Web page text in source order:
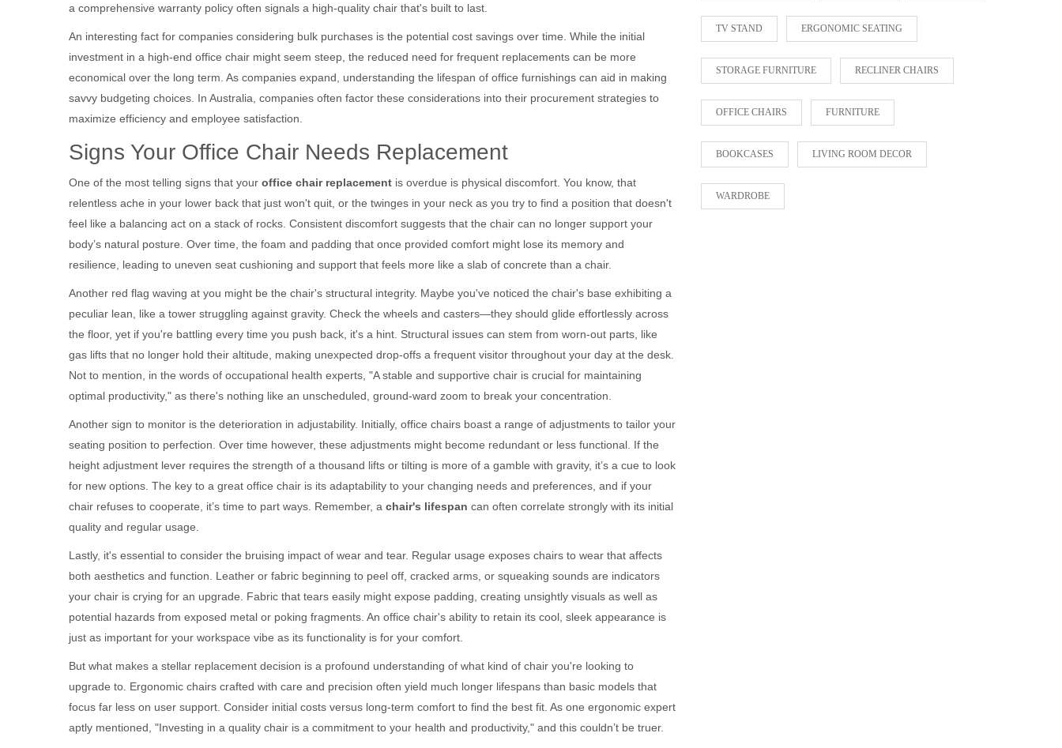
a comprehensive warranty policy often signals a high-quality chair that's built to last.
An interesting fact for companies considering bulk purchases is the potential cost savings over time. While the initial
investment in a high-end office chair might seem steep, the reduced need for frequent replacements can be more
economical over the long term. As companies expand, understanding the lifespan of office furnishings can aid in making
savvy budgeting choices. In Australia, companies often factor these considerations into their procurement strategies to
maximize efficiency and employee satisfaction.
Signs Your Office Chair Needs Replacement
One of the most telling signs that your office chair replacement is overdue is physical discomfort. You know, that
relentless ache in your lower back that just won't quit, or the twinges in your neck as you try to find a position that doesn't
feel like a balancing act on a stack of rocks. Consistent discomfort suggests that the chair can no longer support your
body’s natural posture. Over time, the foam and padding that once provided comfort might lose its memory and
resilience, leading to uneven seat cushioning and support that feels more like a slab of concrete than a chair.
Another red flag waving at you might be the chair's structural integrity. Maybe you've noticed the chair's base exhibiting a
peculiar lean, like a tower struggling against gravity. Check the wheels and casters—they should glide effortlessly across
the floor, yet if you're battling every time you push back, it's a hint. Structural issues can stem from worn-out parts, like
gas lifts that no longer hold their altitude, making unexpected drop-offs a frequent visitor throughout your day at the desk.
Not to mention, in the words of occupational health experts, "A stable and supportive chair is crucial for maintaining
optimal productivity," as there's nothing like an unscheduled, ground-ward zoom to break your concentration.
Another sign to monitor is the deterioration in adjustability. Initially, office chairs boast a range of adjustments to tailor your
seating position to perfection. Over time however, these adjustments might become redundant or less functional. If the
height adjustment lever requires the strength of a thousand lifts or tilting is more of a gamble with gravity, it’s a cue to look
for new options. The key to a great office chair is its adaptability to your changing needs and preferences, and if your
chair refuses to cooperate, it’s time to part ways. Remember, a chair's lifespan can often correlate strongly with its initial
quality and regular usage.
Lastly, it's essential to consider the bruising impact of wear and tear. Regular usage exposes chairs to wear that affects
both aesthetics and function. Leather or fabric beginning to peel off, cracked arms, or squeaking sounds are indicators
your chair is crying for an upgrade. Fabric that tears easily might expose padding, creating unsightly visuals as well as
potential hazards from exposed metal or poking fragments. An office chair's ability to retain its cool, sleek appearance is
just as important for your workspace vibe as its functionality is for your comfort.
But what makes a stellar replacement decision is a profound understanding of what kind of chair you're looking to
upgrade to. Ergonomic chairs crafted with care and precision often yield much longer lifespans than basic models that
focus far less on user support. Consider initial costs versus long-term comfort to find the best fit. As one ergonomic expert
aptly mentioned, "Investing in a quality chair is a commitment to your health and productivity," and this couldn’t be truer.
TV STAND ERGONOMIC SEATING
STORAGE FURNITURE RECLINER CHAIRS
OFFICE CHAIRS FURNITURE
BOOKCASES LIVING ROOM DECOR
WARDROBE